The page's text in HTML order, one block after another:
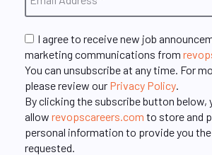
I agree to receive new job
marketing communications from
You can unsubscribe at any time. For
please review our Privacy Policy.
By clicking the subscribe button below,
allow revopscareers.com to store and
personal information to provide you
requested.